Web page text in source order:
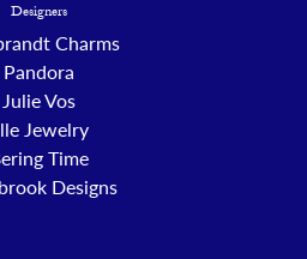
Designers
Charms
Pandora
Julie Vos
Jewelry
Time
Designs